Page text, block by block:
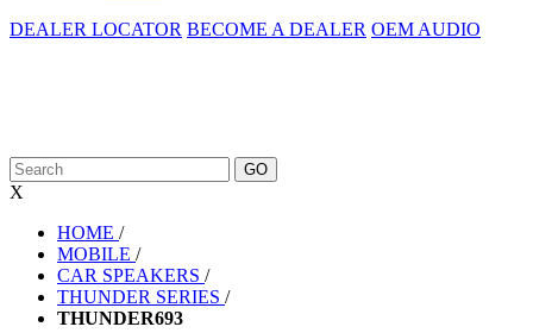
DEALER LOCATOR BECOME A DEALER OEM AUDIO
X
HOME /
MOBILE /
CAR SPEAKERS /
THUNDER SERIES /
THUNDER693